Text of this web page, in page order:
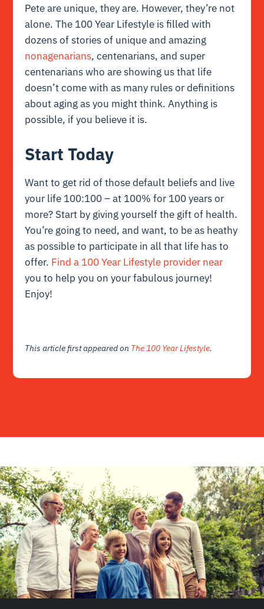
Pete are unique, they are. However, they’re not
alone. The 100 Year Lifestyle is filled with
dozens of stories of unique and amazing
nonagenarians, centenarians, and super
centenarians who are showing us that life
doesn’t come with as many rules or definitions
about aging as you might think. Anything is
possible, if you believe it is.
Start Today
Want to get rid of those default beliefs and live
your life 100:100 – at 100% for 100 years or
more? Start by giving yourself the gift of health.
You’re going to need, and want, to be as heathy
as possible to participate in all that life has to
offer. Find a 100 Year Lifestyle provider near
you to help you on your fabulous journey!
Enjoy!
This article first appeared on The 100 Year Lifestyle.